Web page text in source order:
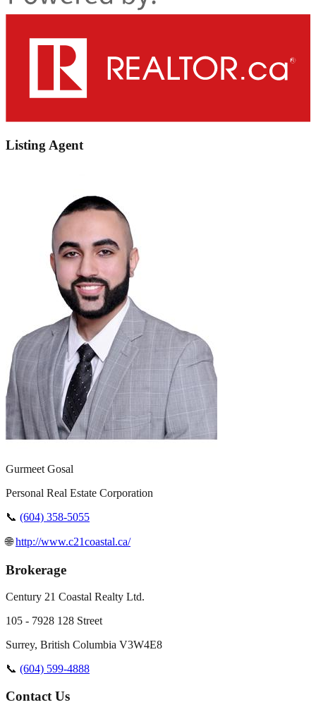
Listing Agent
Gurmeet Gosal
Personal Real Estate Corporation
📞 (604) 358-5055
🌐http://www.c21coastal.ca/
Brokerage
Century 21 Coastal Realty Ltd.
105 - 7928 128 Street
Surrey, British Columbia V3W4E8
📞 (604) 599-4888
Contact Us